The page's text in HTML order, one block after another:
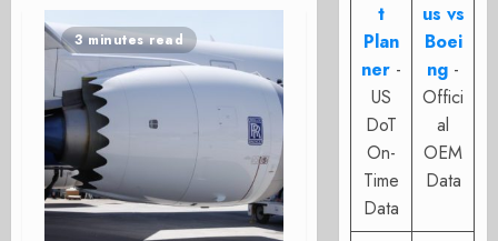
3 minutes read
t
Plan
ner -
US
DoT
On-
Time
Data
us vs
Boei
ng -
Offici
al
OEM
Data